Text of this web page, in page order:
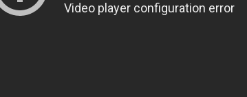
Video player configuration error